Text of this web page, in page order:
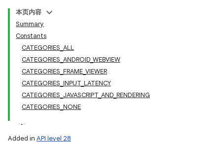
本页内容
Summary
Constants
CATEGORIES_ALL
CATEGORIES_ANDROID_WEBVIEW
CATEGORIES_FRAME_VIEWER
CATEGORIES_INPUT_LATENCY
CATEGORIES_JAVASCRIPT_AND_RENDERING
CATEGORIES_NONE
Added in API level 28